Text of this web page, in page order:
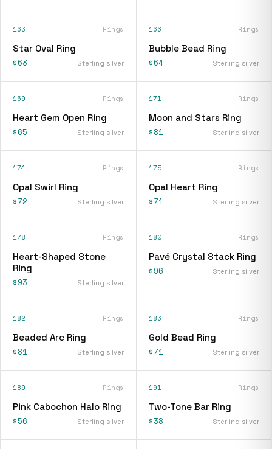
163 Rings
Star Oval Ring
$63 Sterling silver
166 Rings
Bubble Bead Ring
$64 Sterling silver
169 Rings
Heart Gem Open Ring
$65 Sterling silver
171 Rings
Moon and Stars Ring
$81 Sterling silver
174 Rings
Opal Swirl Ring
$72 Sterling silver
175 Rings
Opal Heart Ring
$71 Sterling silver
178 Rings
Heart-Shaped Stone
Ring
$93 Sterling silver
180 Rings
Pavé Crystal Stack Ring
$96 Sterling silver
182 Rings
Beaded Arc Ring
$81 Sterling silver
183 Rings
Gold Bead Ring
$71 Sterling silver
189 Rings
Pink Cabochon Halo Ring
$56 Sterling silver
191 Rings
Two-Tone Bar Ring
$38 Sterling silver